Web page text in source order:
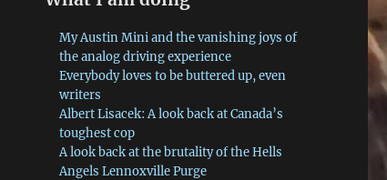
My Austin Mini and the vanishing joys of
the analog driving experience
Everybody loves to be buttered up, even
writers
Albert Lisacek: A look back at Canada’s
toughest cop
A look back at the brutality of the Hells
Angels Lennoxville Purge